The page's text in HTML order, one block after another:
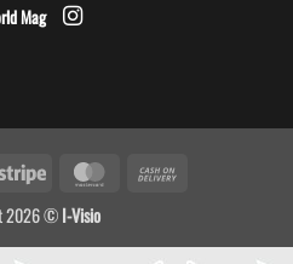
Mag
Stripe MasterCard
2026 ©I-Visio